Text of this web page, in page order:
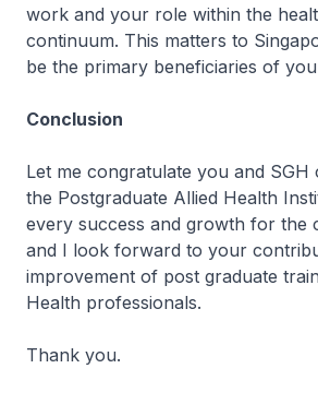
work and your role within the
continuum. This matters to
be the primary beneficiaries of
Conclusion
Let me congratulate you and
the Postgraduate Allied Health
every success and growth for the
and I look forward to your
improvement of post graduate
Health professionals.
Thank you.